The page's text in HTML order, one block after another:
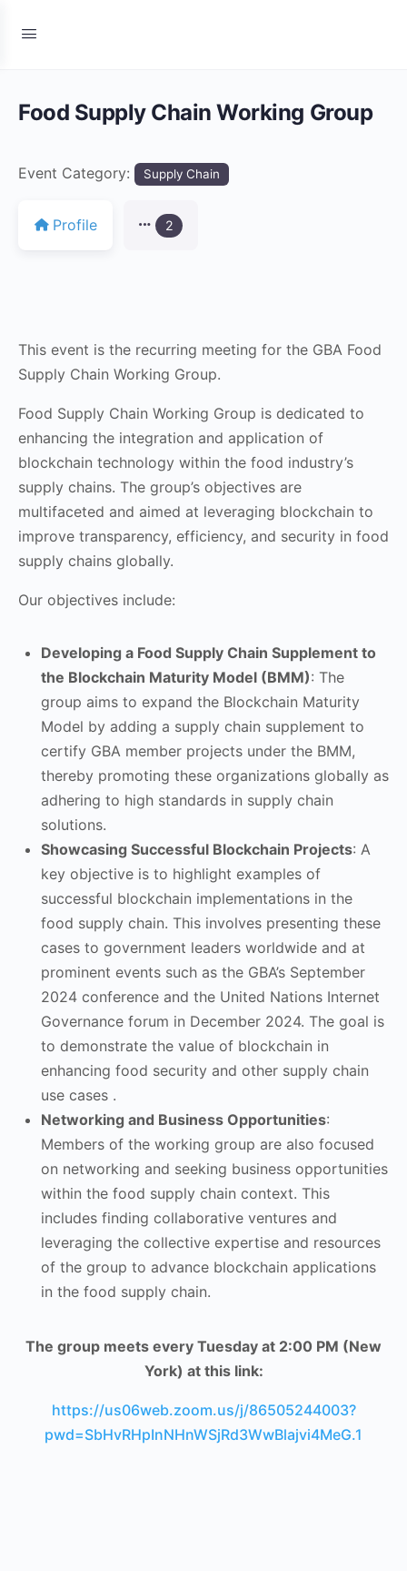
Food Supply Chain Working Group
Event Category: Supply Chain
Profile 2
This event is the recurring meeting for the GBA Food
Supply Chain Working Group.
Food Supply Chain Working Group is dedicated to
enhancing the integration and application of
blockchain technology within the food industry’s
supply chains. The group’s objectives are
multifaceted and aimed at leveraging blockchain to
improve transparency, efficiency, and security in food
supply chains globally.
Our objectives include:
Developing a Food Supply Chain Supplement to
the Blockchain Maturity Model (BMM): The
group aims to expand the Blockchain Maturity
Model by adding a supply chain supplement to
certify GBA member projects under the BMM,
thereby promoting these organizations globally as
adhering to high standards in supply chain
solutions.
Showcasing Successful Blockchain Projects: A
key objective is to highlight examples of
successful blockchain implementations in the
food supply chain. This involves presenting these
cases to government leaders worldwide and at
prominent events such as the GBA’s September
2024 conference and the United Nations Internet
Governance forum in December 2024. The goal is
to demonstrate the value of blockchain in
enhancing food security and other supply chain
use cases .
Networking and Business Opportunities:
Members of the working group are also focused
on networking and seeking business opportunities
within the food supply chain context. This
includes finding collaborative ventures and
leveraging the collective expertise and resources
of the group to advance blockchain applications
in the food supply chain.
The group meets every Tuesday at 2:00 PM (New
York) at this link:
https://us06web.zoom.us/j/86505244003?
pwd=SbHvRHpInNHnWSjRd3WwBlajvi4MeG.1